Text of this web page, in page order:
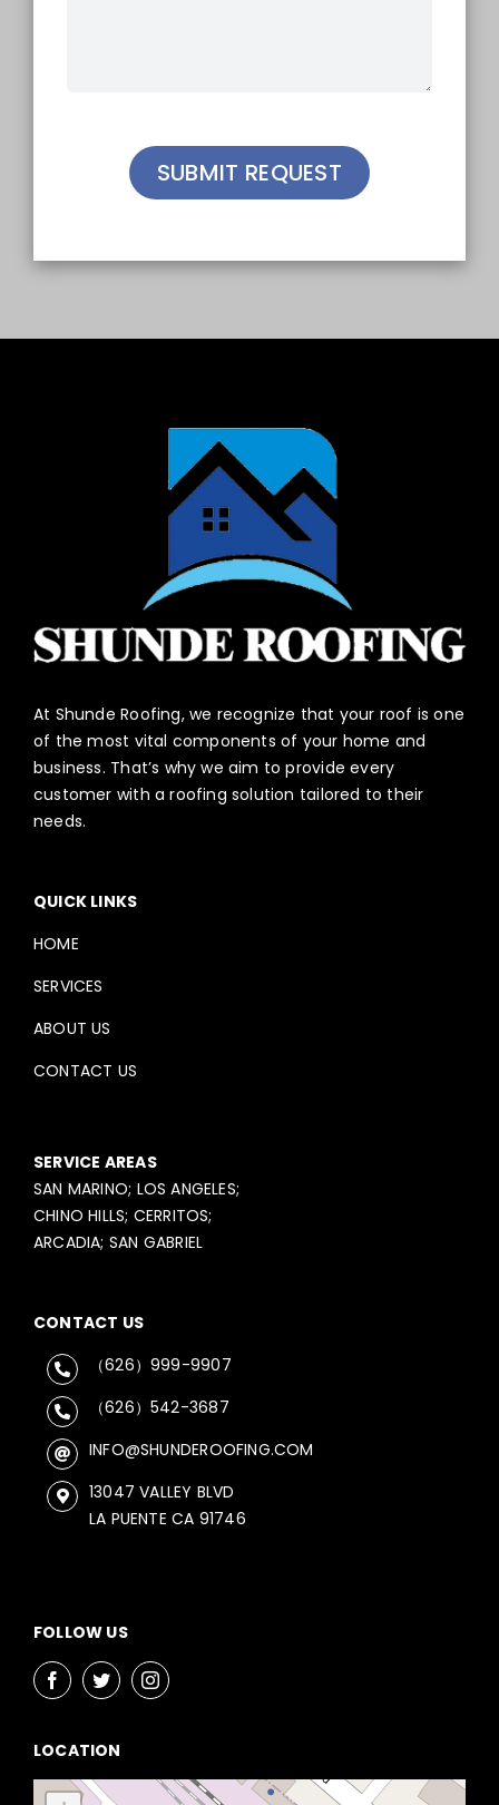
SUBMIT REQUEST
At Shunde Roofing, we recognize that your roof is one
of the most vital components of your home and
business. That’s why we aim to provide every
customer with a roofing solution tailored to their
needs.
QUICK LINKS
HOME
SERVICES
ABOUT US
CONTACT US
SERVICE AREAS
SAN MARINO; LOS ANGELES;
CHINO HILLS; CERRITOS;
ARCADIA; SAN GABRIEL
CONTACT US
（626）999-9907
（626）542-3687
INFO@SHUNDEROOFING.COM
13047 VALLEY BLVD
LA PUENTE CA 91746
FOLLOW US
LOCATION